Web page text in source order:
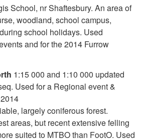
School, nr Shaftesbury. An area of
woodland, school campus,
school holidays. Used
and for the 2014 Furrow
1:15 000 and 1:10 000 updated
Used for a Regional event &
largely coniferous forest.
areas, but recent extensive felling
suited to MTBO than FootO. Used